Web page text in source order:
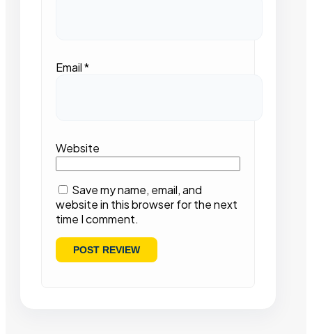
Email*
Website
Save my name, email, and
website in this browser for the next
time I comment.